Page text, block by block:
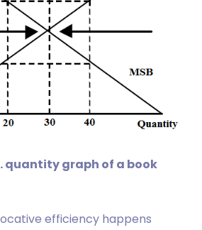
quantity graph of a book
efficiency happens